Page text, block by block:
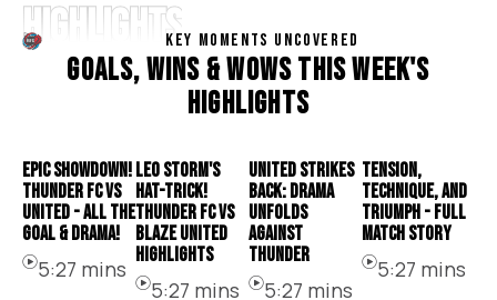
HIGHLIGHTSKEY MOMENTS UNCOVERED
GOALS,WINS &WOWSTHISWEEK'S
HIGHLIGHTS
EPIC SHOWDOWN!
THUNDER FC VS
UNITED - ALL THE
GOAL & DRAMA!
5:27 mins
LEO STORM'S
HAT-TRICK!
THUNDER FC VS
BLAZE UNITED
HIGHLIGHTS
5:27 mins
UNITED STRIKES
BACK: DRAMA
UNFOLDS
AGAINST
THUNDER
5:27 mins
TENSION,
TECHNIQUE, AND
TRIUMPH - FULL
MATCH STORY
5:27 mins